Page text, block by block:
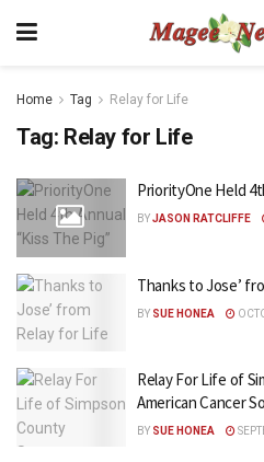
Home Tag Relay for Life
Tag: Relay for Life
PriorityOne Held
BYJASON RATCLIFFE
Thanks to Jose’
BY SUE HONEA
Relay For Life of
American Cancer
BY SUE HONEA